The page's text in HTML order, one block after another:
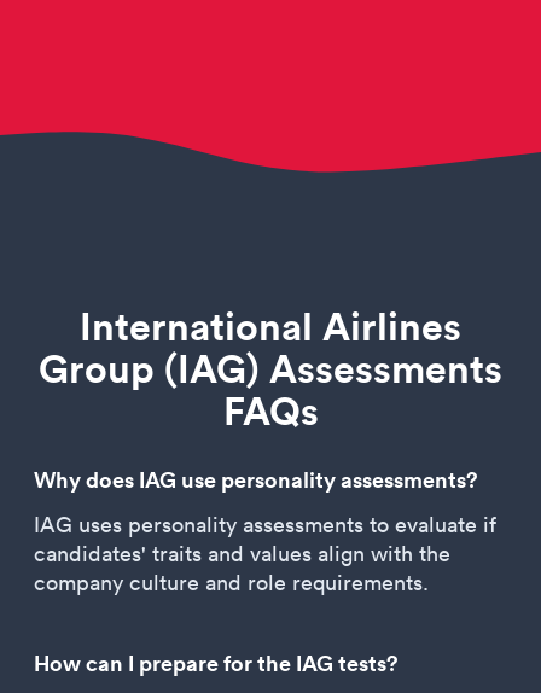
International Airlines
Group (IAG) Assessments
FAQs
Why does IAG use personality assessments?
IAG uses personality assessments to evaluate if
candidates' traits and values align with the
company culture and role requirements.
How can I prepare for the IAG tests?